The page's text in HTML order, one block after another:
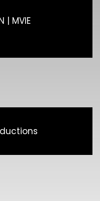
| MVIE